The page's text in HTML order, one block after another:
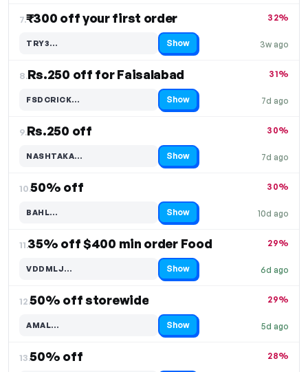
7.₹300 off your first order
3w ago
32%
TRY3…
Code hidden — select Show to reveal and copy it Show
8.Rs.250 off for Faisalabad
7d ago
31%
FSDCRICK…
Code hidden — select Show to reveal and copy it Show
9.Rs.250 off
7d ago
30%
NASHTAKA…
Code hidden — select Show to reveal and copy it Show
10.50% off
10d ago
30%
BAHL…
Code hidden — select Show to reveal and copy it Show
11.35% off $400 min order Food
6d ago
29%
VDDMLJ…
Code hidden — select Show to reveal and copy it Show
12.50% off storewide
5d ago
29%
AMAL…
Code hidden — select Show to reveal and copy it Show
13.50% off 28%